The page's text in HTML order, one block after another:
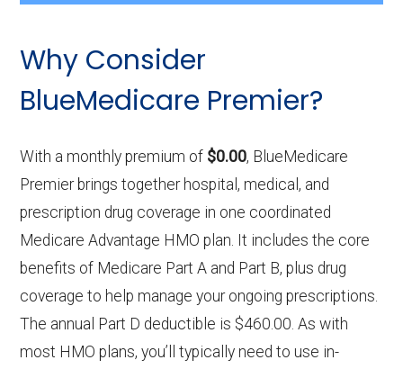
Why Consider
BlueMedicare Premier?
With a monthly premium of $0.00, BlueMedicare
Premier brings together hospital, medical, and
prescription drug coverage in one coordinated
Medicare Advantage HMO plan. It includes the core
benefits of Medicare Part A and Part B, plus drug
coverage to help manage your ongoing prescriptions.
The annual Part D deductible is $460.00. As with
most HMO plans, you’ll typically need to use in-